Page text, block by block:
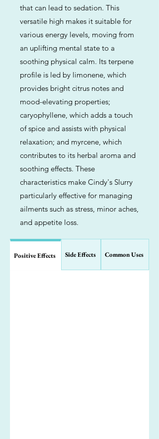
that can lead to sedation. This
versatile high makes it suitable for
various energy levels, moving from
an uplifting mental state to a
soothing physical calm. Its terpene
profile is led by limonene, which
provides bright citrus notes and
mood-elevating properties;
caryophyllene, which adds a touch
of spice and assists with physical
relaxation; and myrcene, which
contributes to its herbal aroma and
soothing effects. These
characteristics make Cindy's Slurry
particularly effective for managing
ailments such as stress, minor aches,
and appetite loss.
Positive Effects Side Effects Common Uses